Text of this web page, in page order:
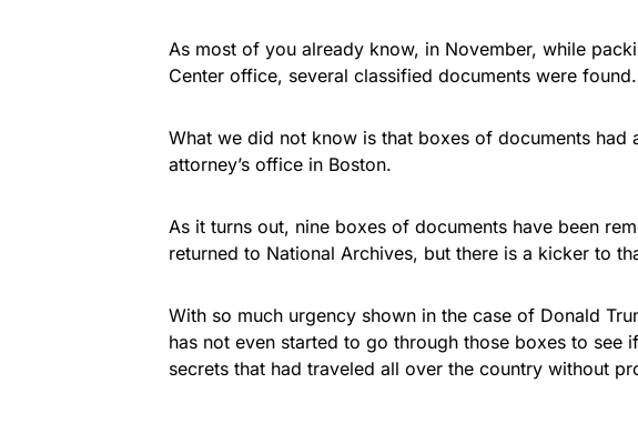
As most of you already know, in November, while
Center office, several classified documents were found.
What we did not know is that boxes of documents had
attorney’s office in Boston.
As it turns out, nine boxes of documents have been
returned to National Archives, but there is a kicker to
With so much urgency shown in the case of Donald
has not even started to go through those boxes to see
secrets that had traveled all over the country without